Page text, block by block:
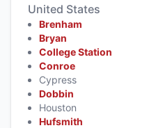
United States
Brenham
Bryan
College Station
Conroe
Cypress
Dobbin
Houston
Hufsmith